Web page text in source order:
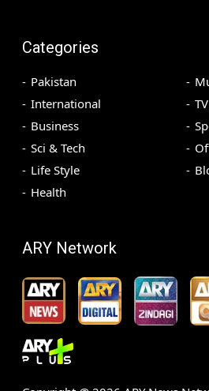
Categories
Pakistan
International
Business
Sci & Tech
Life Style
Health
ARY Network